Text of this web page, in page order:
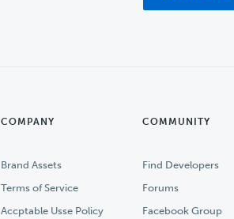
COMPANY
Brand Assets
Terms of Service
Accptable Usse Policy
COMMUNITY
Find Developers
Forums
Facebook Group